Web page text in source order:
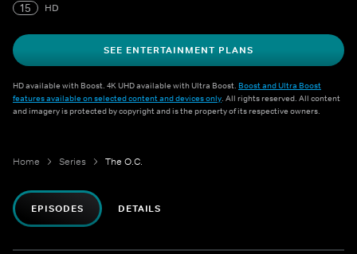
15 HD
SEE ENTERTAINMENT PLANS
HD available with Boost. 4K UHD available with Ultra Boost. Boost and Ultra Boost
features available on selected content and devices only. All rights reserved. All content
and imagery is protected by copyright and is the property of its respective owners.
Home Series The O.C.
EPISODES DETAILS